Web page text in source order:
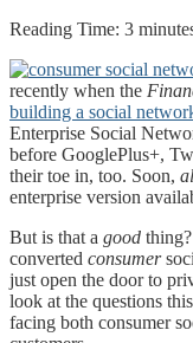
Reading Time: 3
recently when the
building a social
Enterprise Social
before GooglePlus+,
their toe in, too. Soon,
enterprise version
But is that a good
converted consumer
just open the door to
look at the questions
facing both consumer